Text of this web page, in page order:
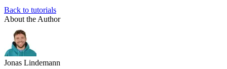
Back to tutorials
About the Author
Jonas Lindemann